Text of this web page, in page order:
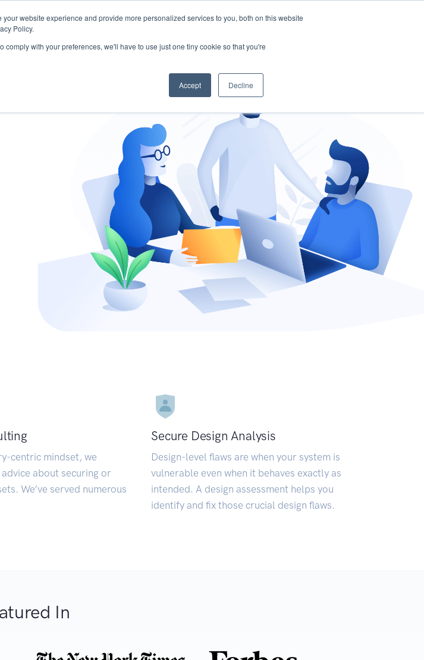
website experience and provide more personalized services to you, both on this website
Policy.
with your preferences, we'll have to use just one tiny cookie so that you're
Accept Decline
START - Vendor Risk Management
centric mindset, we
about securing or
We’ve served numerous
Secure Design Analysis
Design-level flaws are when your system is
vulnerable even when it behaves exactly as
intended. A design assessment helps you
identify and fix those crucial design flaws.
In